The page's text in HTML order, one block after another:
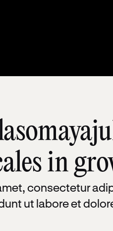
in
consectetur
ut labore et